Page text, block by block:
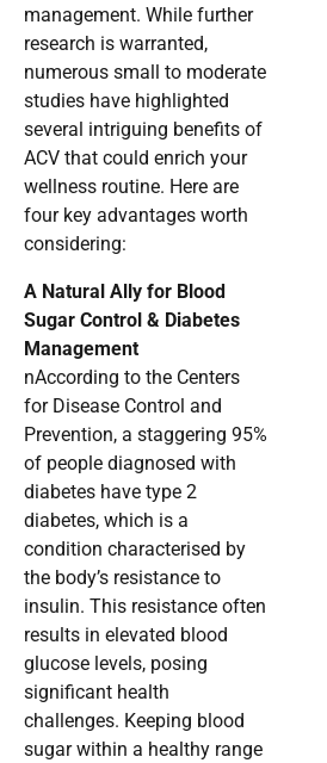
management. While further
research is warranted,
numerous small to moderate
studies have highlighted
several intriguing benefits of
ACV that could enrich your
wellness routine. Here are
four key advantages worth
considering:
A Natural Ally for Blood
Sugar Control & Diabetes
Management
nAccording to the Centers
for Disease Control and
Prevention, a staggering 95%
of people diagnosed with
diabetes have type 2
diabetes, which is a
condition characterised by
the body’s resistance to
insulin. This resistance often
results in elevated blood
glucose levels, posing
significant health
challenges. Keeping blood
sugar within a healthy range